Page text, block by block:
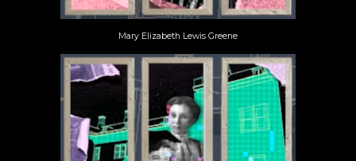
Mary Elizabeth Lewis Greene